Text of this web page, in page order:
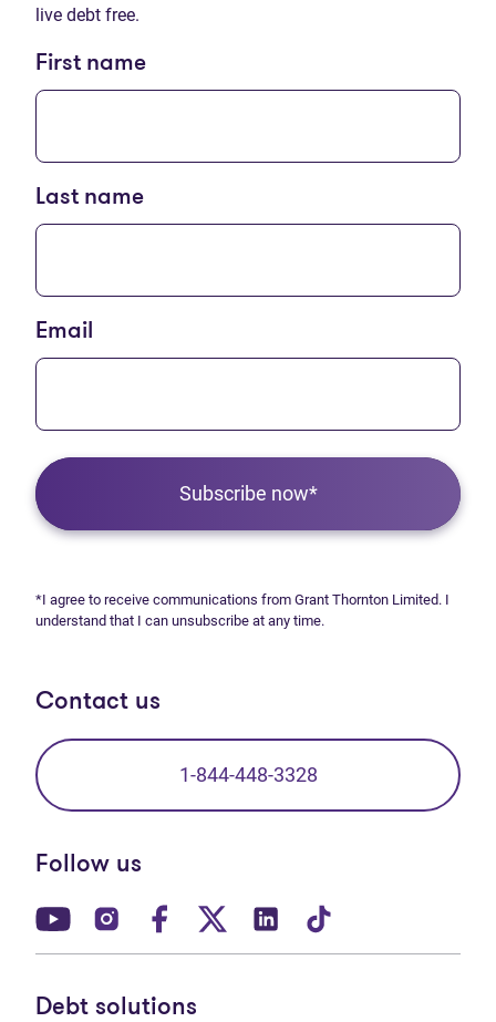
live debt free.
First name
Last name
Email
Subscribe now*
*I agree to receive communications from Grant Thornton Limited. I
understand that I can unsubscribe at any time.
Contact us
1-844-448-3328
Follow us
(opens in new tab)
(opens in new tab)
(opens in new tab)
(opens in new tab)
(opens in new tab)
Debt solutions